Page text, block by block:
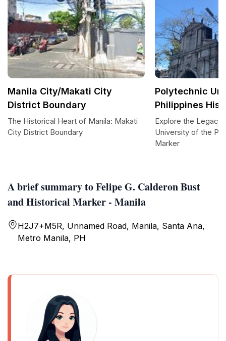
A brief summary to Felipe G. Calderon Bust
and Historical Marker - Manila
H2J7+M5R, Unnamed Road, Manila, Santa Ana,
Metro Manila, PH
Manila City/Makati City
District Boundary
The Historical Heart of Manila: Makati
City District Boundary
Polytechnic
Philippines
Explore the Legacy
University of the
Marker